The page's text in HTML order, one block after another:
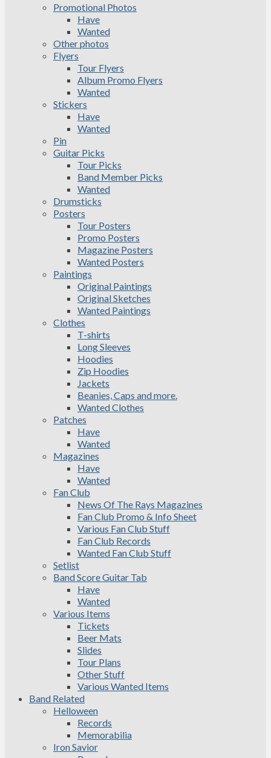
Promotional Photos
Have
Wanted
Other photos
Flyers
Tour Flyers
Album Promo Flyers
Wanted
Stickers
Have
Wanted
Pin
Guitar Picks
Tour Picks
Band Member Picks
Wanted
Drumsticks
Posters
Tour Posters
Promo Posters
Magazine Posters
Wanted Posters
Paintings
Original Paintings
Original Sketches
Wanted Paintings
Clothes
T-shirts
Long Sleeves
Hoodies
Zip Hoodies
Jackets
Beanies, Caps and more.
Wanted Clothes
Patches
Have
Wanted
Magazines
Have
Wanted
Fan Club
News Of The Rays Magazines
Fan Club Promo & Info Sheet
Various Fan Club Stuff
Fan Club Records
Wanted Fan Club Stuff
Setlist
Band Score Guitar Tab
Have
Wanted
Various Items
Tickets
Beer Mats
Slides
Tour Plans
Other Stuff
Various Wanted Items
Band Related
Helloween
Records
Memorabilia
Iron Savior